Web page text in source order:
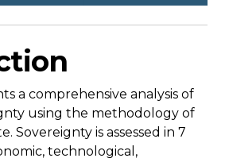
a comprehensive analysis of
using the methodology of
Sovereignty is assessed in 7
technological,